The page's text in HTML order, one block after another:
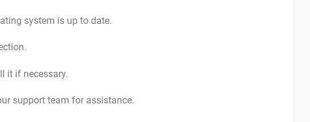
system is up to date.
it if necessary.
support team for assistance.